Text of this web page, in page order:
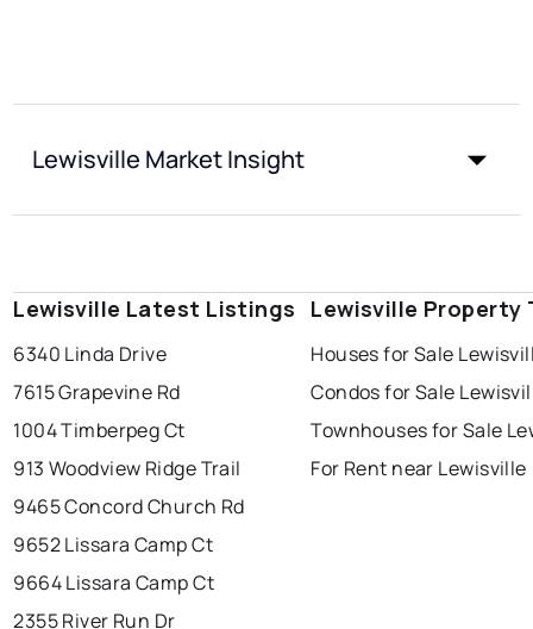
Lewisville Market Insight
Lewisville Latest Listings
6340 Linda Drive
7615 Grapevine Rd
1004 Timberpeg Ct
913 Woodview Ridge Trail
9465 Concord Church Rd
9652 Lissara Camp Ct
9664 Lissara Camp Ct
2355 River Run Dr
Lewisville Property
Houses for Sale
Condos for Sale
Townhouses for Sale
For Rent near Lewisville